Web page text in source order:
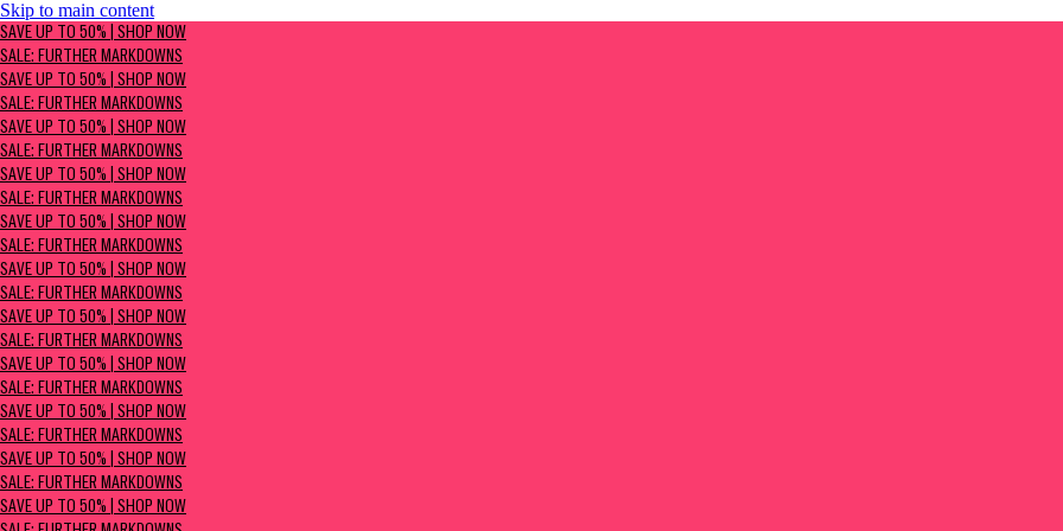
Skip to main content
SAVE UP TO 50% | Shop now
Sale: Further Markdowns
SAVE UP TO 50% | SHOP NOW
SALE: FURTHER MARKDOWNS
SAVE UP TO 50% | SHOP NOW
SALE: FURTHER MARKDOWNS
SAVE UP TO 50% | SHOP NOW
SALE: FURTHER MARKDOWNS
SAVE UP TO 50% | SHOP NOW
SALE: FURTHER MARKDOWNS
SAVE UP TO 50% | SHOP NOW
SALE: FURTHER MARKDOWNS
SAVE UP TO 50% | SHOP NOW
SALE: FURTHER MARKDOWNS
SAVE UP TO 50% | SHOP NOW
SALE: FURTHER MARKDOWNS
SAVE UP TO 50% | SHOP NOW
SALE: FURTHER MARKDOWNS
SAVE UP TO 50% | SHOP NOW
SALE: FURTHER MARKDOWNS
SAVE UP TO 50% | SHOP NOW
SALE: FURTHER MARKDOWNS
SAVE UP TO 50% | SHOP NOW